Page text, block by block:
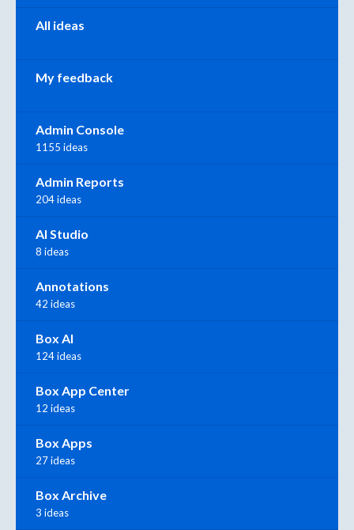
All ideas
My feedback
Admin Console
1155 ideas
Admin Reports
204 ideas
AI Studio
8 ideas
Annotations
42 ideas
Box AI
124 ideas
Box App Center
12 ideas
Box Apps
27 ideas
Box Archive
3 ideas